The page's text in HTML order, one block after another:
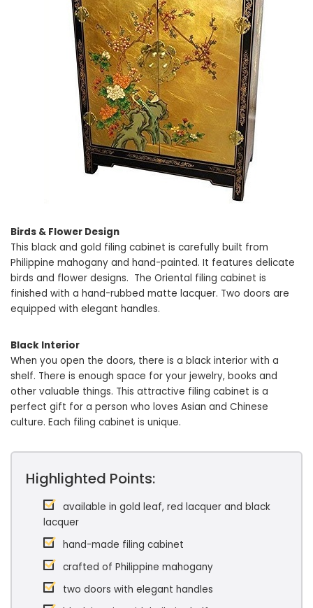
Birds & Flower Design
This black and gold filing cabinet is carefully built from
Philippine mahogany and hand-painted. It features delicate
birds and flower designs. The Oriental filing cabinet is
finished with a hand-rubbed matte lacquer. Two doors are
equipped with elegant handles.
Black Interior
When you open the doors, there is a black interior with a
shelf. There is enough space for your jewelry, books and
other valuable things. This attractive filing cabinet is a
perfect gift for a person who loves Asian and Chinese
culture. Each filing cabinet is unique.
Highlighted Points:
available in gold leaf, red lacquer and black
lacquer
hand-made filing cabinet
crafted of Philippine mahogany
two doors with elegant handles